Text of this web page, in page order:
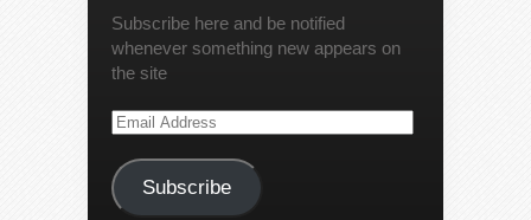
Subscribe here and be notified
whenever something new appears on
the site
Email
Subscribe